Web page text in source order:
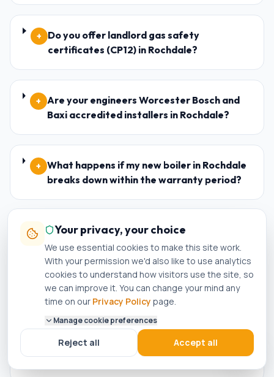
+
Do you offer landlord gas safety
certificates (CP12) in Rochdale?
+
Are your engineers Worcester Bosch and
Baxi accredited installers in Rochdale?
+
What happens if my new boiler in Rochdale
breaks down within the warranty period?
Who is the best plumber in Rochdale?
How do I know if a plumber in Rochdale is
genuinely Gas Safe registered?
Can I get a same-day boiler repair in
Your privacy, your choice
We use essential cookies to make this site work.
With your permission we'd also like to use analytics
cookies to understand how visitors use the site, so
we can improve it. You can change your mind any
time on our Privacy Policy page.
Manage cookie preferences
Reject all Accept all